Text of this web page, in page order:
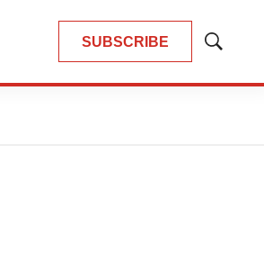
SUBSCRIBE
Show